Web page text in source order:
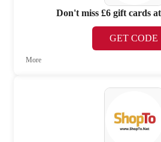
Don't miss £6 gift cards
GET CODE
More